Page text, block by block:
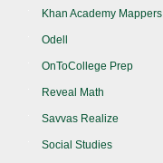
Khan Academy Mappers
Odell
OnToCollege Prep
Reveal Math
Savvas Realize
Social Studies